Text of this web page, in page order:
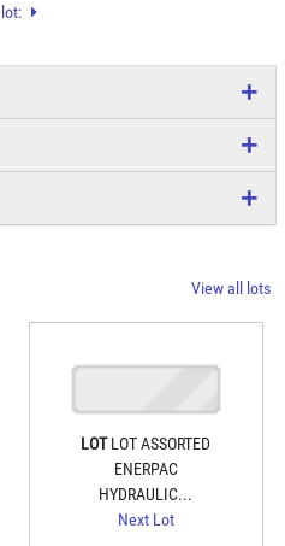
View all lots
LOTLOT ASSORTED
ENERPAC
HYDRAULIC...
Next Lot